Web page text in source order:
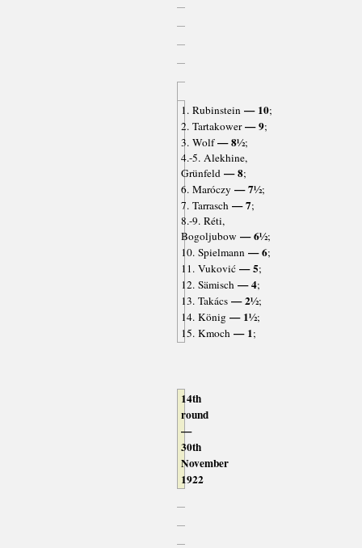
1. Rubinstein — 10;
2. Tartakower— 9;
3. Wolf— 8½;
4.-5. Alekhine,
Grünfeld — 8;
6. Maróczy — 7½;
7. Tarrasch — 7;
8.-9. Réti,
Bogoljubow — 6½;
10. Spielmann — 6;
11. Vuković — 5;
12. Sämisch — 4;
13. Takács — 2½;
14. König — 1½;
15. Kmoch — 1;
14th
round
—
30th
November
1922